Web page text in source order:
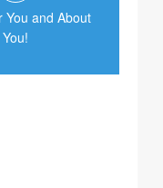
You and About
You!